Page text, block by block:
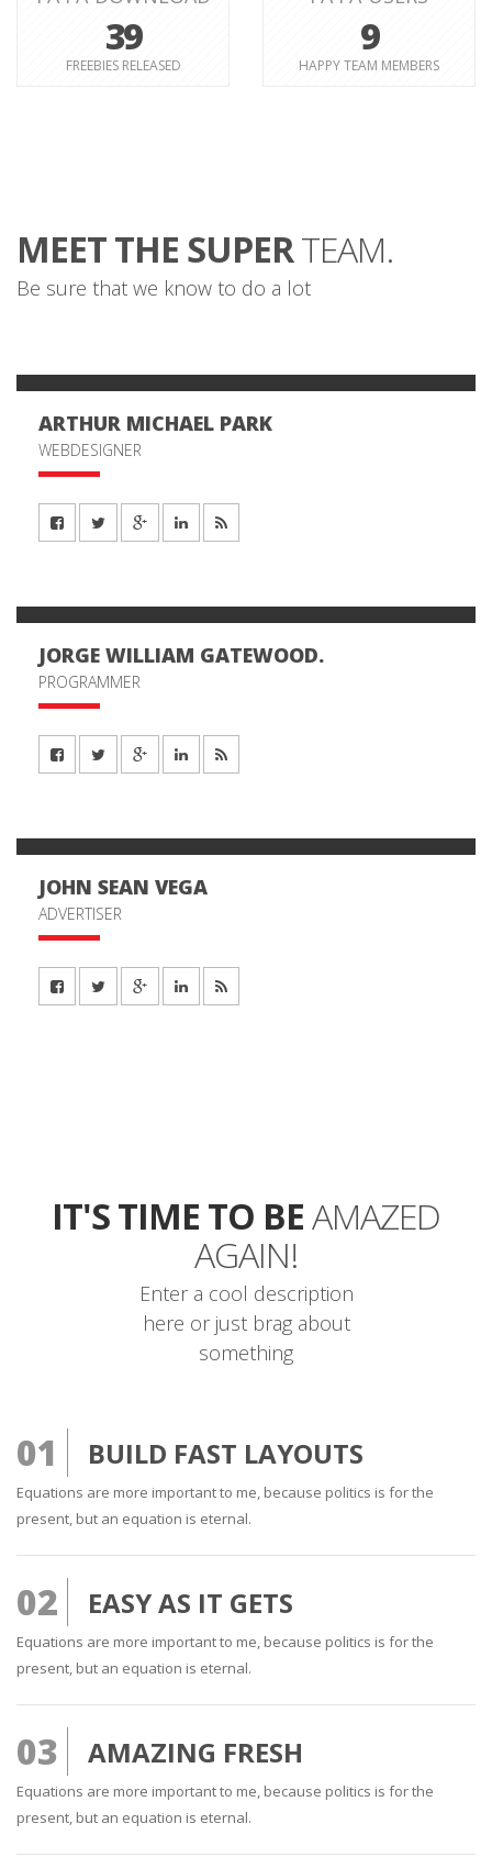
39
FREEBIES RELEASED
9
HAPPY TEAM MEMBERS
MEET THE SUPERTEAM.
Be sure that we know to do a lot
ARTHUR MICHAEL PARK
WEBDESIGNER
JORGE WILLIAM GATEWOOD.
PROGRAMMER
JOHN SEAN VEGA
ADVERTISER
IT'S TIME TO BEAMAZED
AGAIN!
Enter a cool description
here or just brag about
something
01 BUILD FAST LAYOUTS
Equations are more important to me, because politics is for the
present, but an equation is eternal.
02 EASY AS IT GETS
Equations are more important to me, because politics is for the
present, but an equation is eternal.
03 AMAZING FRESH
Equations are more important to me, because politics is for the
present, but an equation is eternal.